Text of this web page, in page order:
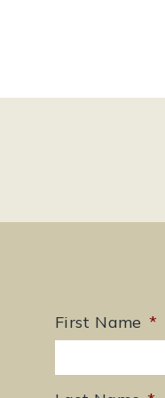
First Name *